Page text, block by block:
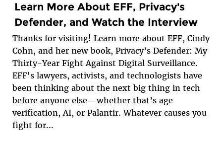
Learn More About EFF, Privacy's
Defender, and Watch the Interview
Thanks for visiting! Learn more about EFF, Cindy
Cohn, and her new book, Privacy’s Defender: My
Thirty-Year Fight Against Digital Surveillance.
EFF's lawyers, activists, and technologists have
been thinking about the next big thing in tech
before anyone else—whether that’s age
verification, AI, or Palantir. Whatever causes you
fight for...